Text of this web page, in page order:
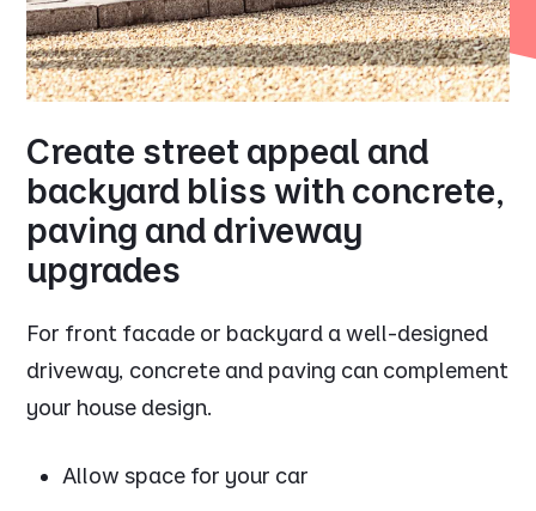
Create street appeal and
backyard bliss with concrete,
paving and driveway
upgrades
For front facade or backyard a well-designed
driveway, concrete and paving can complement
your house design.
Allow space for your car